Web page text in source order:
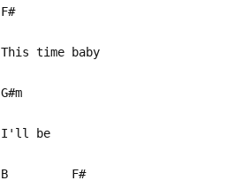
F#
This time baby
G#m
I'll be
B F#